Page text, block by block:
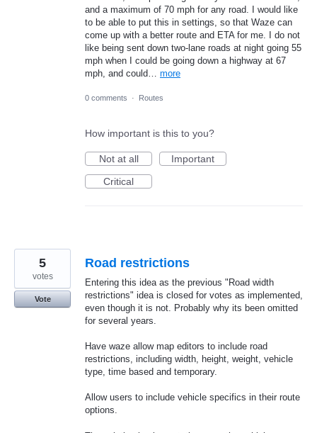
and a maximum of 70 mph for any road. I would like
to be able to put this in settings, so that Waze can
come up with a better route and ETA for me. I do not
like being sent down two-lane roads at night going 55
mph when I could be going down a highway at 67
mph, and could… more
0 comments · Routes
How important is this to you?
Not at all
Important
Critical
Road restrictions
Entering this idea as the previous "Road width
restrictions" idea is closed for votes as implemented,
even though it is not. Probably why its been omitted
for several years.
Have waze allow map editors to include road
restrictions, including width, height, weight, vehicle
type, time based and temporary.
Allow users to include vehicle specifics in their route
options.
5
votes
Vote